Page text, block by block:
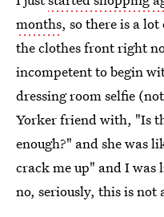
months, so there is a
the clothes front right
incompetent to begin
dressing room selfie
Yorker friend with, "Is
enough?" and she was
crack me up" and I
no, seriously, this is not